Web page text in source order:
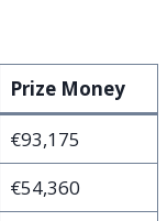
Prize Money
€93,175
€54,360